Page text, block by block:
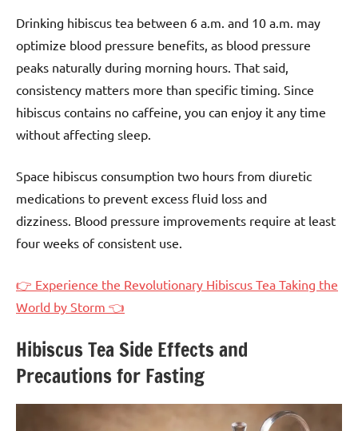
Drinking hibiscus tea between 6 a.m. and 10 a.m. may
optimize blood pressure benefits, as blood pressure
peaks naturally during morning hours. That said,
consistency matters more than specific timing. Since
hibiscus contains no caffeine, you can enjoy it any time
without affecting sleep.
Space hibiscus consumption two hours from diuretic
medications to prevent excess fluid loss and
dizziness. Blood pressure improvements require at least
four weeks of consistent use.
👉 Experience the Revolutionary Hibiscus Tea Taking the
World by Storm 👈
Hibiscus Tea Side Effects and
Precautions for Fasting